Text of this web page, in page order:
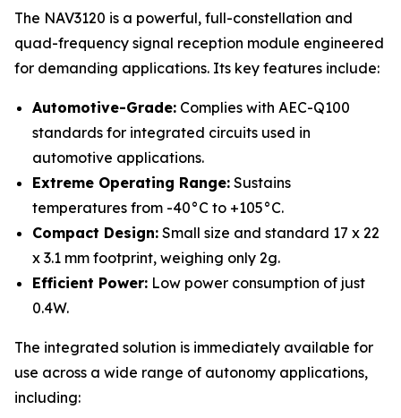
The NAV3120 is a powerful, full-constellation and
quad-frequency signal reception module engineered
for demanding applications. Its key features include:
Automotive-Grade: Complies with AEC-Q100
standards for integrated circuits used in
automotive applications.
Extreme Operating Range: Sustains
temperatures from -40°C to +105°C.
Compact Design: Small size and standard 17 x 22
x 3.1 mm footprint, weighing only 2g.
Efficient Power: Low power consumption of just
0.4W.
The integrated solution is immediately available for
use across a wide range of autonomy applications,
including: